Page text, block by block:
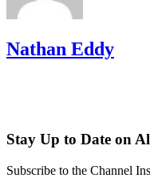
Nathan Eddy
Stay Up to Date on
Subscribe to the Channel